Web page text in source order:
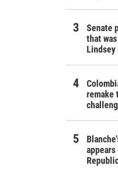
Senate
that
Lindsey
remake